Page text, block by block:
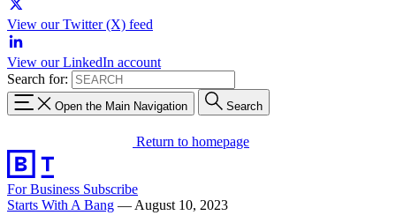
View our Twitter (X) feed
View our LinkedIn account
Search for:
Open the Main Navigation Search
Return to homepage
For Business Subscribe
Starts With A Bang — August 10, 2023